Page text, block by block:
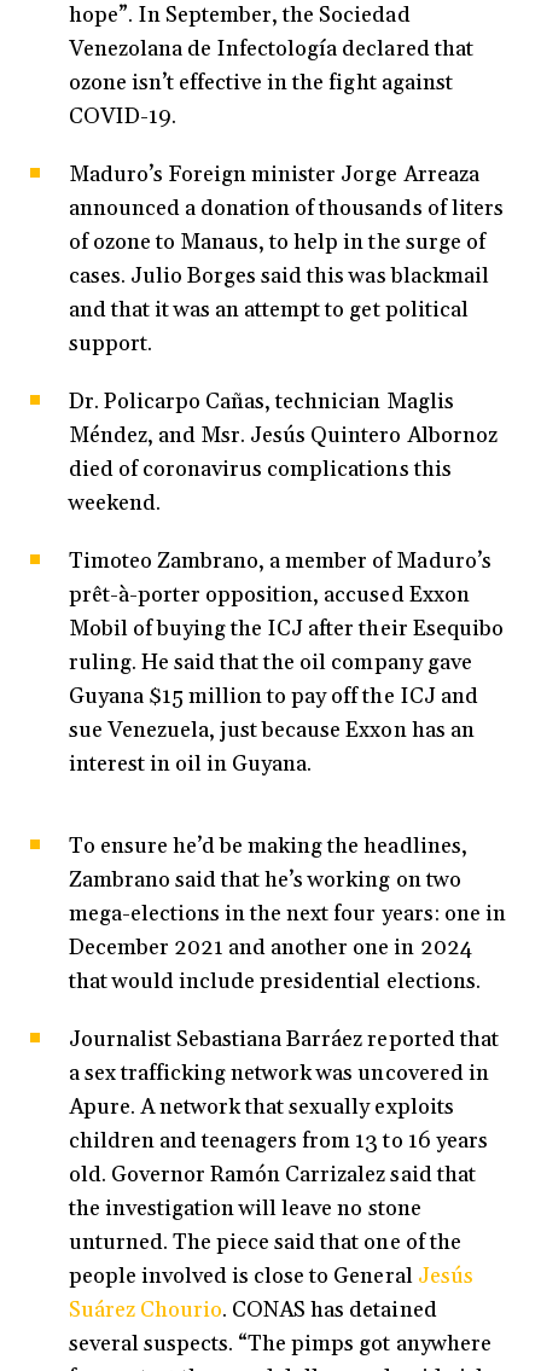
hope”. In September, the Sociedad
Venezolana de Infectología declared that
ozone isn’t effective in the fight against
COVID-19.
Maduro’s Foreign minister Jorge Arreaza
announced a donation of thousands of liters
of ozone to Manaus, to help in the surge of
cases. Julio Borges said this was blackmail
and that it was an attempt to get political
support.
Dr. Policarpo Cañas, technician Maglis
Méndez, and Msr. Jesús Quintero Albornoz
died of coronavirus complications this
weekend.
Timoteo Zambrano, a member of Maduro’s
prêt-à-porter opposition, accused Exxon
Mobil of buying the ICJ after their Esequibo
ruling. He said that the oil company gave
Guyana $15 million to pay off the ICJ and
sue Venezuela, just because Exxon has an
interest in oil in Guyana.
To ensure he’d be making the headlines,
Zambrano said that he’s working on two
mega-elections in the next four years: one in
December 2021 and another one in 2024
that would include presidential elections.
Journalist Sebastiana Barráez reported that
a sex trafficking network was uncovered in
Apure. A network that sexually exploits
children and teenagers from 13 to 16 years
old. Governor Ramón Carrizalez said that
the investigation will leave no stone
unturned. The piece said that one of the
people involved is close to General Jesús
Suárez Chourio. CONAS has detained
several suspects. “The pimps got anywhere